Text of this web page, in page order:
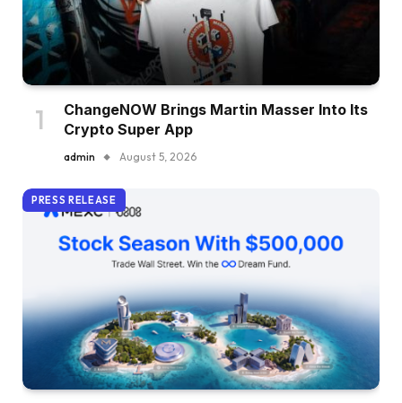
ChangeNOW Brings Martin Masser Into Its
Crypto Super App
admin August 5, 2026
PRESS RELEASE